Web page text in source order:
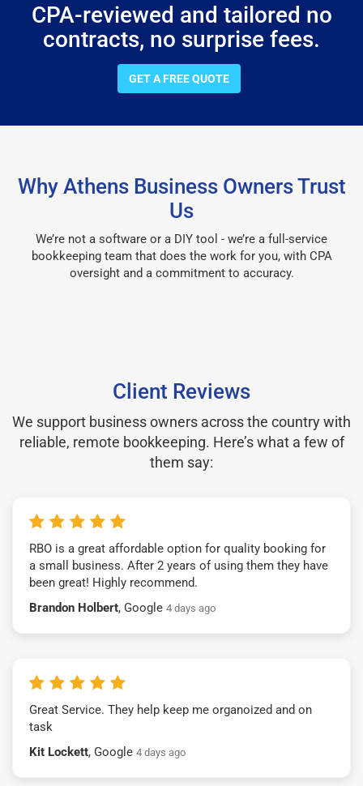
CPA-reviewed and tailored no
contracts, no surprise fees.
GET A FREE QUOTE
Why Athens Business Owners Trust
Us
We’re not a software or a DIY tool - we’re a full-service
bookkeeping team that does the work for you, with CPA
oversight and a commitment to accuracy.
Client Reviews
We support business owners across the country with
reliable, remote bookkeeping. Here’s what a few of
them say:
RBO is a great affordable option for quality booking for
a small business. After 2 years of using them they have
been great! Highly recommend.
Brandon Holbert, Google 4 days ago
Great Service. They help keep me organoized and on
task
Kit Lockett, Google 4 days ago